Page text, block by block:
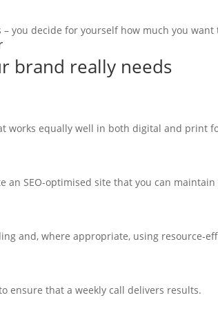
you decide for yourself how much you want
brand really needs
works equally well in both digital and print
an SEO-optimised site that you can
and, where appropriate, using resource-
ensure that a weekly call delivers results.